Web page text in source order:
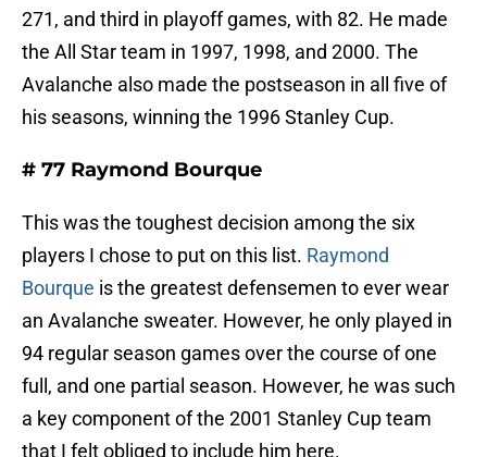
271, and third in playoff games, with 82. He made
the All Star team in 1997, 1998, and 2000. The
Avalanche also made the postseason in all five of
his seasons, winning the 1996 Stanley Cup.
# 77 Raymond Bourque
This was the toughest decision among the six
players I chose to put on this list. Raymond
Bourque is the greatest defensemen to ever wear
an Avalanche sweater. However, he only played in
94 regular season games over the course of one
full, and one partial season. However, he was such
a key component of the 2001 Stanley Cup team
that I felt obliged to include him here.